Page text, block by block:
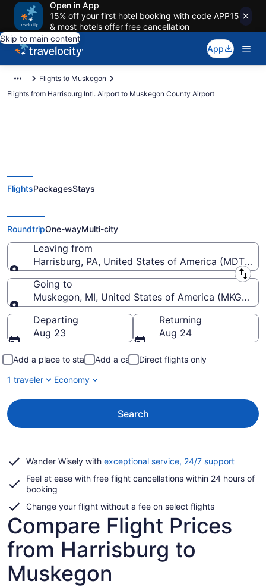
Open in App
15% off your first hotel booking with code APP15
& most hotels offer free cancellation
Skip to main content
App
Flights to Muskegon
Flights from Harrisburg Intl. Airport to Muskegon County Airport
Cheap flights from Harrisburg
Intl. to Muskegon County (MDT
to MKG)
FlightsPackagesStays
RoundtripOne-wayMulti-city
Leaving from
Harrisburg, PA, United States of America (MDT-
Leaving from
Going to
Muskegon, MI, United States of America (MKG-
Going to
Departing
Aug 23
Returning
Aug 24
Add a place to stay Add a car
Direct flights only
1 traveler
Economy
Search
Wander Wisely with exceptional service, 24/7 supportOpens
a
Feel at ease with free flight cancellations within 24 hours of
booking
Change your flight without a fee on select flights
Compare Flight Prices
from Harrisburg to
Muskegon